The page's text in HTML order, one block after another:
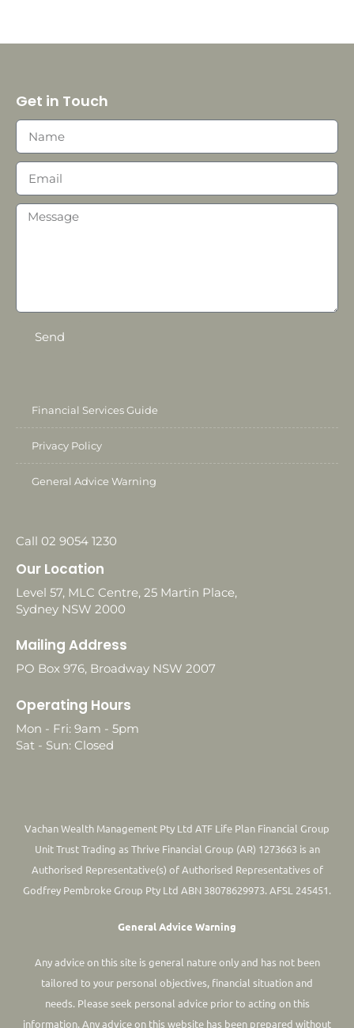
Get in Touch
Send
Financial Services Guide
Privacy Policy
General Advice Warning
Call 02 9054 1230
Our Location
Level 57, MLC Centre, 25 Martin Place,
Sydney NSW 2000
Mailing Address
PO Box 976, Broadway NSW 2007
Operating Hours
Mon - Fri: 9am - 5pm
Sat - Sun: Closed
Vachan Wealth Management Pty Ltd ATF Life Plan Financial Group
Unit Trust Trading as Thrive Financial Group (AR) 1273663 is an
Authorised Representative(s) of Authorised Representatives of
Godfrey Pembroke Group Pty Ltd ABN 38078629973. AFSL 245451.
General Advice Warning
Any advice on this site is general nature only and has not been
tailored to your personal objectives, financial situation and
needs. Please seek personal advice prior to acting on this
information.Any advice on this website has been prepared without